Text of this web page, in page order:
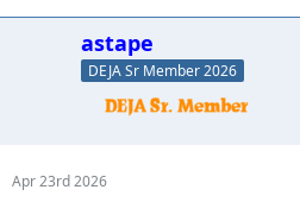
astape
DEJA Sr Member 2026
Apr 23rd 2026